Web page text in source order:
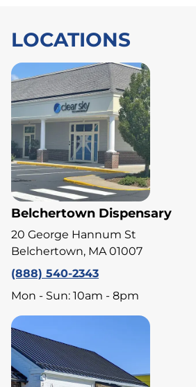
LOCATIONS
Belchertown Dispensary
20 George Hannum St
Belchertown, MA 01007
(888) 540-2343
Mon - Sun: 10am - 8pm